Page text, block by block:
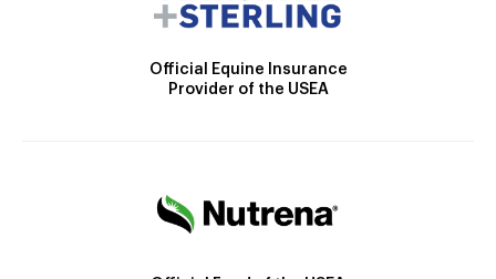
Official Equine Insurance
Provider of the USEA